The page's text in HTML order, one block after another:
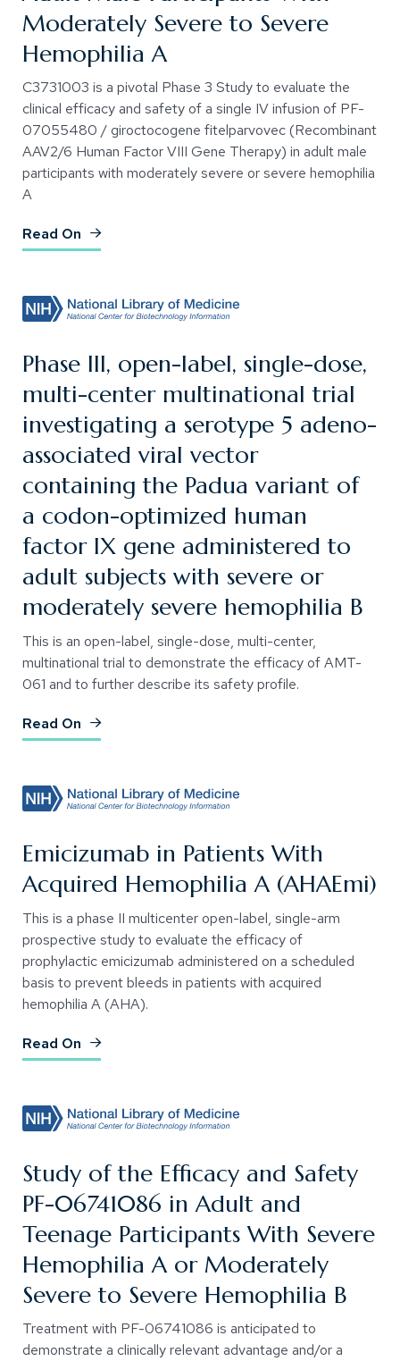
Moderately Severe to Severe
Hemophilia A
C3731003 is a pivotal Phase 3 Study to evaluate the
clinical efficacy and safety of a single IV infusion of PF-
07055480 / giroctocogene fitelparvovec (Recombinant
AAV2/6 Human Factor VIII Gene Therapy) in adult male
participants with moderately severe or severe hemophilia
A
Read On (Opens an external site)
Phase III, open-label, single-dose,
multi-center multinational trial
investigating a serotype 5 adeno-
associated viral vector
containing the Padua variant of
a codon-optimized human
factor IX gene administered to
adult subjects with severe or
moderately severe hemophilia B
This is an open-label, single-dose, multi-center,
multinational trial to demonstrate the efficacy of AMT-
061 and to further describe its safety profile.
Read On (Opens an external site)
Emicizumab in Patients With
Acquired Hemophilia A (AHAEmi)
This is a phase II multicenter open-label, single-arm
prospective study to evaluate the efficacy of
prophylactic emicizumab administered on a scheduled
basis to prevent bleeds in patients with acquired
hemophilia A (AHA).
Read On (Opens an external site)
Study of the Efficacy and Safety
PF-06741086 in Adult and
Teenage Participants With Severe
Hemophilia A or Moderately
Severe to Severe Hemophilia B
Treatment with PF-06741086 is anticipated to
demonstrate a clinically relevant advantage and/or a